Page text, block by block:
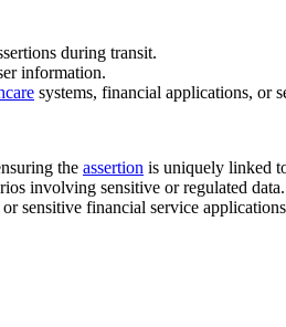
during transit.
information.
systems, financial applications, or
the assertion is uniquely linked
involving sensitive or regulated data.
or sensitive financial service